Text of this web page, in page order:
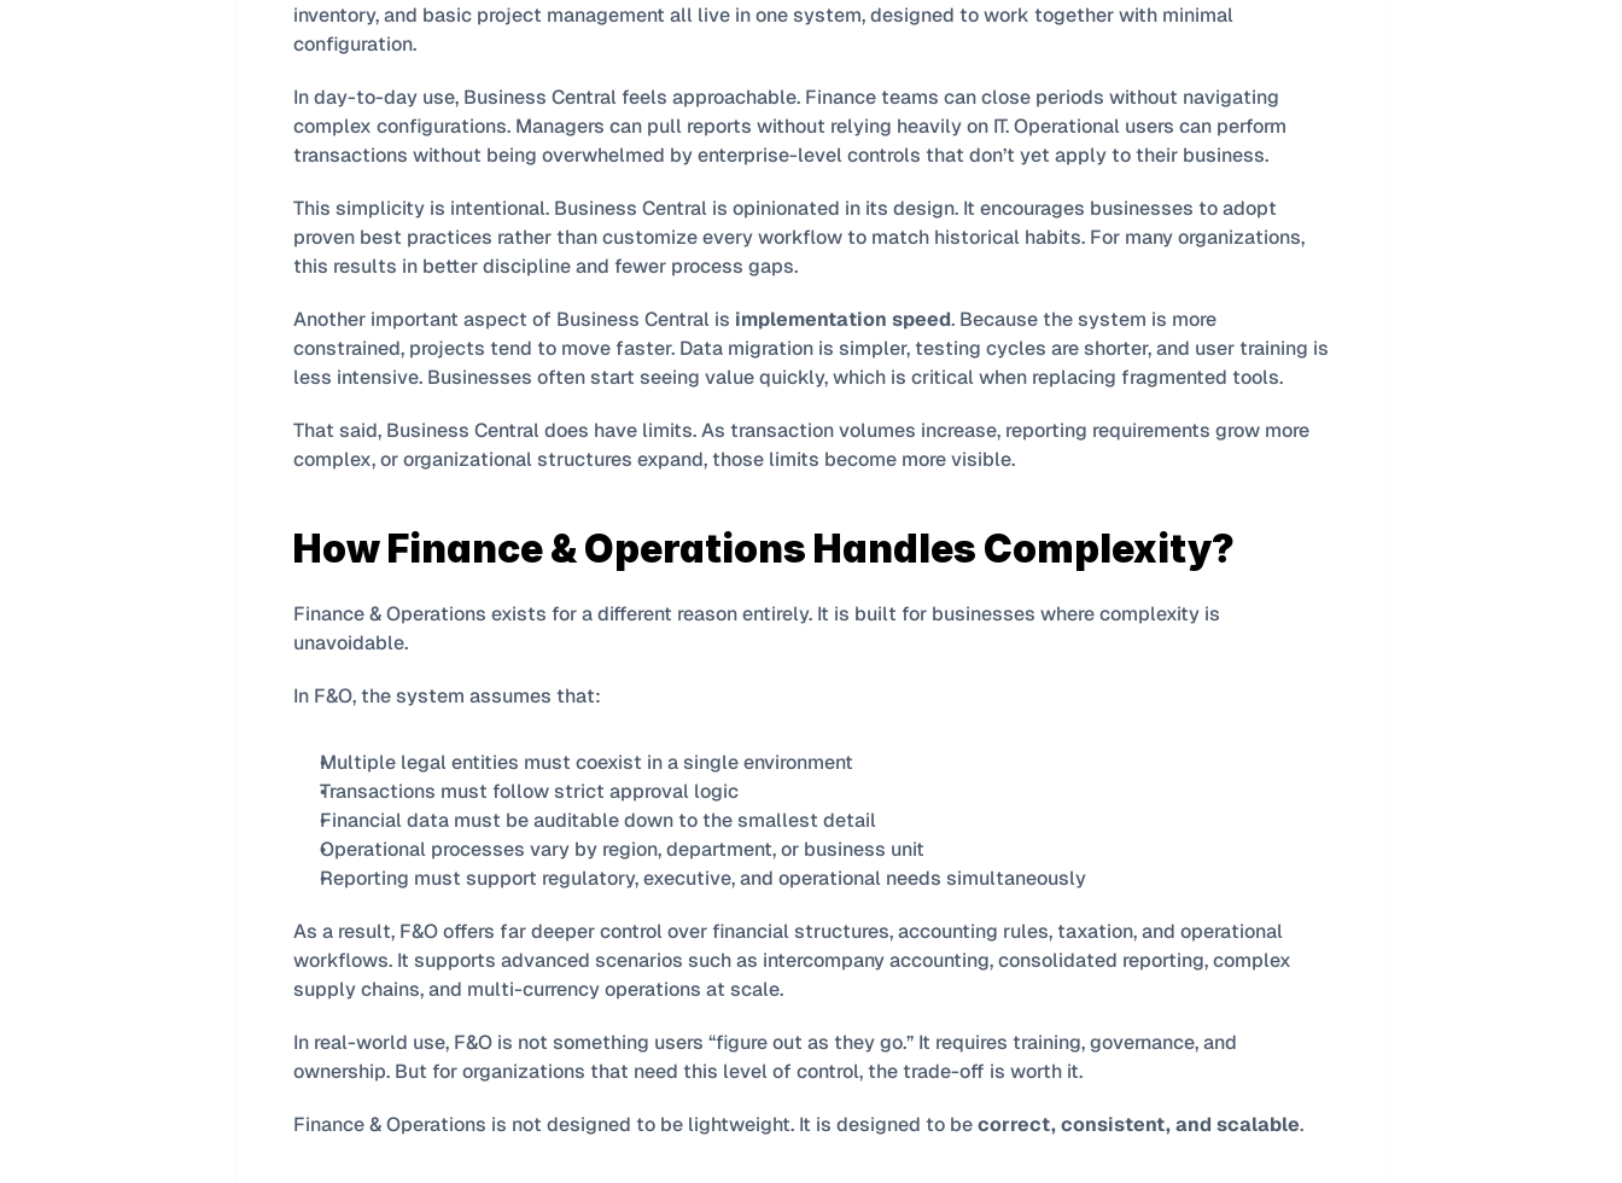
inventory, and basic project management all live in one system, designed to work together with minimal
configuration.
In day-to-day use, Business Central feels approachable. Finance teams can close periods without navigating
complex configurations. Managers can pull reports without relying heavily on IT. Operational users can perform
transactions without being overwhelmed by enterprise-level controls that don’t yet apply to their business.
This simplicity is intentional. Business Central is opinionated in its design. It encourages businesses to adopt
proven best practices rather than customize every workflow to match historical habits. For many organizations,
this results in better discipline and fewer process gaps.
Another important aspect of Business Central is implementation speed. Because the system is more
constrained, projects tend to move faster. Data migration is simpler, testing cycles are shorter, and user training is
less intensive. Businesses often start seeing value quickly, which is critical when replacing fragmented tools.
That said, Business Central does have limits. As transaction volumes increase, reporting requirements grow more
complex, or organizational structures expand, those limits become more visible.
How Finance & Operations Handles Complexity?
Finance & Operations exists for a different reason entirely. It is built for businesses where complexity is
unavoidable.
In F&O, the system assumes that:
Multiple legal entities must coexist in a single environment
Transactions must follow strict approval logic
Financial data must be auditable down to the smallest detail
Operational processes vary by region, department, or business unit
Reporting must support regulatory, executive, and operational needs simultaneously
As a result, F&O offers far deeper control over financial structures, accounting rules, taxation, and operational
workflows. It supports advanced scenarios such as intercompany accounting, consolidated reporting, complex
supply chains, and multi-currency operations at scale.
In real-world use, F&O is not something users “figure out as they go.” It requires training, governance, and
ownership. But for organizations that need this level of control, the trade-off is worth it.
Finance & Operations is not designed to be lightweight. It is designed to be correct, consistent, and scalable.